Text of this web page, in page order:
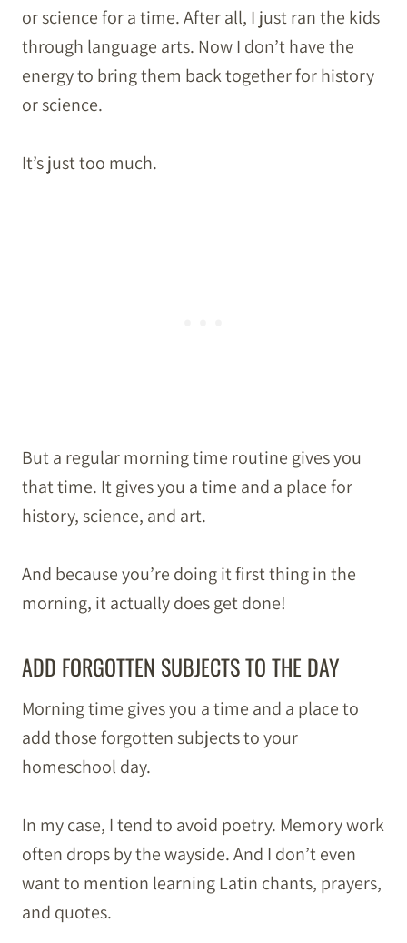
or science for a time. After all, I just ran the kids
through language arts. Now I don’t have the
energy to bring them back together for history
or science.
It’s just too much.
But a regular morning time routine gives you
that time. It gives you a time and a place for
history, science, and art.
And because you’re doing it first thing in the
morning, it actually does get done!
ADD FORGOTTEN SUBJECTS TO THE DAY
Morning time gives you a time and a place to
add those forgotten subjects to your
homeschool day.
In my case, I tend to avoid poetry. Memory work
often drops by the wayside. And I don’t even
want to mention learning Latin chants, prayers,
and quotes.